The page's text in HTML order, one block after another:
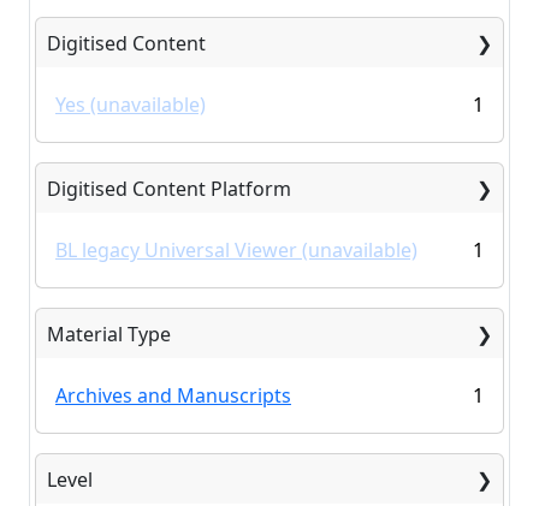
Digitised Content
Yes (unavailable) 1
Digitised Content Platform
BL legacy Universal Viewer (unavailable) 1
Material Type
Archives and Manuscripts 1
Level